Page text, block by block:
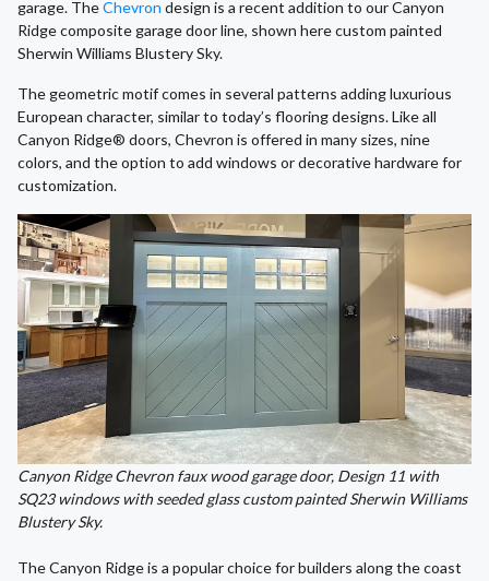
garage. TheChevron design is a recent addition to our Canyon
Ridge composite garage door line, shown here custom painted
Sherwin Williams Blustery Sky.
The geometric motif comes in several patterns adding luxurious
European character, similar to today’s flooring designs. Like all
Canyon Ridge® doors, Chevron is offered in many sizes, nine
colors, and the option to add windows or decorative hardware for
customization.
Canyon Ridge Chevron faux wood garage door, Design 11 with
SQ23 windows with seeded glass custom painted Sherwin Williams
Blustery Sky.
The Canyon Ridge is a popular choice for builders along the coast